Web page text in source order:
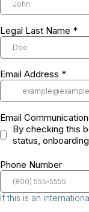
Legal Last Name *
Email Address *
Email
By checking this
status,
Phone Number
If this is an